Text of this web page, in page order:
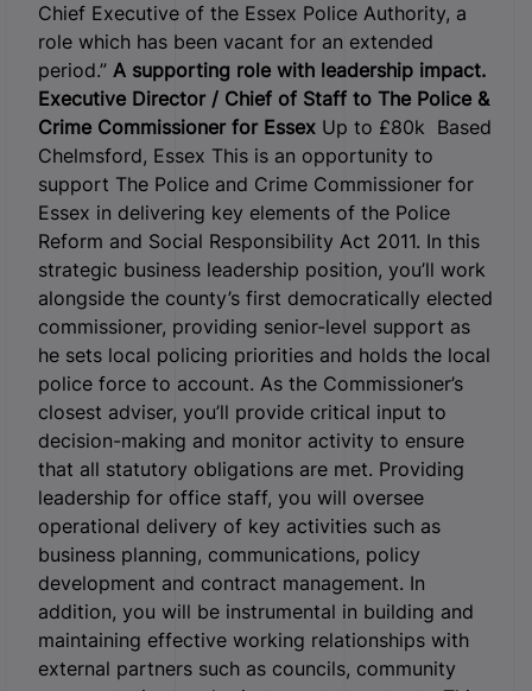
Chief Executive of the Essex Police Authority, a
role which has been vacant for an extended
period.” A supporting role with leadership impact.
Executive Director / Chief of Staff to The Police &
Crime Commissioner for Essex Up to £80k Based
Chelmsford, Essex This is an opportunity to
support The Police and Crime Commissioner for
Essex in delivering key elements of the Police
Reform and Social Responsibility Act 2011. In this
strategic business leadership position, you’ll work
alongside the county’s first democratically elected
commissioner, providing senior-level support as
he sets local policing priorities and holds the local
police force to account. As the Commissioner’s
closest adviser, you’ll provide critical input to
decision-making and monitor activity to ensure
that all statutory obligations are met. Providing
leadership for office staff, you will oversee
operational delivery of key activities such as
business planning, communications, policy
development and contract management. In
addition, you will be instrumental in building and
maintaining effective working relationships with
external partners such as councils, community